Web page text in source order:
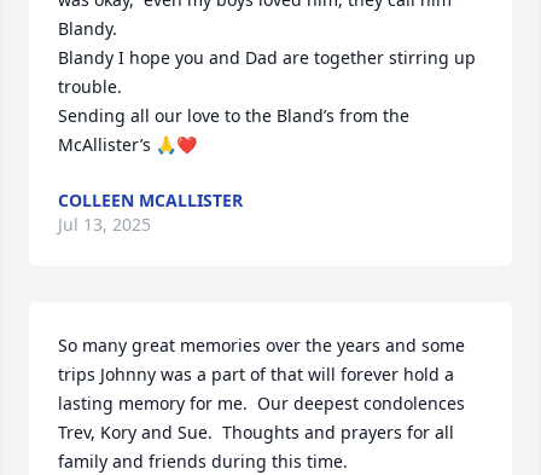
Blandy.
Blandy I hope you and Dad are together stirring up
trouble.
Sending all our love to the Bland’s from the
McAllister’s 🙏❤️
COLLEEN MCALLISTER
Jul 13, 2025
So many great memories over the years and some
trips Johnny was a part of that will forever hold a
lasting memory for me.  Our deepest condolences
Trev, Kory and Sue.  Thoughts and prayers for all
family and friends during this time.